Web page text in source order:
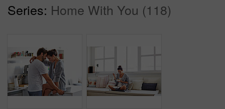
Series: Home With You (118)